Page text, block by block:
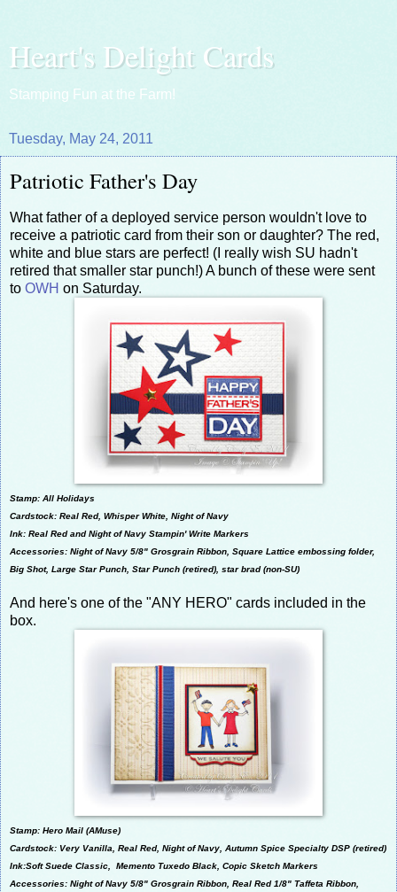
Heart's Delight Cards
Stamping Fun at the Farm!
Tuesday, May 24, 2011
Patriotic Father's Day
What father of a deployed service person wouldn't love to
receive a patriotic card from their son or daughter? The red,
white and blue stars are perfect! (I really wish SU hadn't
retired that smaller star punch!) A bunch of these were sent
to OWH on Saturday.
Stamp: All Holidays
Cardstock: Real Red, Whisper White, Night of Navy
Ink: Real Red and Night of Navy Stampin' Write Markers
Accessories: Night of Navy 5/8" Grosgrain Ribbon, Square Lattice embossing folder,
Big Shot, Large Star Punch, Star Punch (retired) , star brad (non-SU)
And here's one of the "ANY HERO" cards included in the
box.
Stamp: Hero Mail (AMuse)
Cardstock: Very Vanilla, Real Red, Night of Navy, Autumn Spice Specialty DSP (retired)
Ink:Soft Suede Classic, Memento Tuxedo Black, Copic Sketch Markers
Accessories: Night of Navy 5/8" Grosgrain Ribbon, Real Red 1/8" Taffeta Ribbon,